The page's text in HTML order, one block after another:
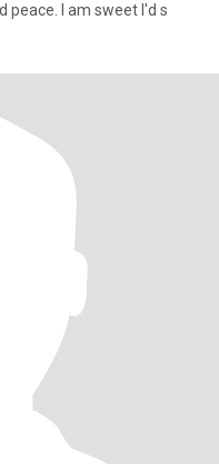
peace. I am sweet I'd s